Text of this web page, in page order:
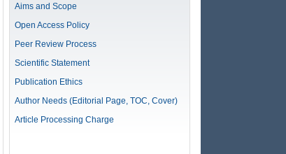
Aims and Scope
Open Access Policy
Peer Review Process
Scientific Statement
Publication Ethics
Author Needs (Editorial Page, TOC, Cover)
Article Processing Charge